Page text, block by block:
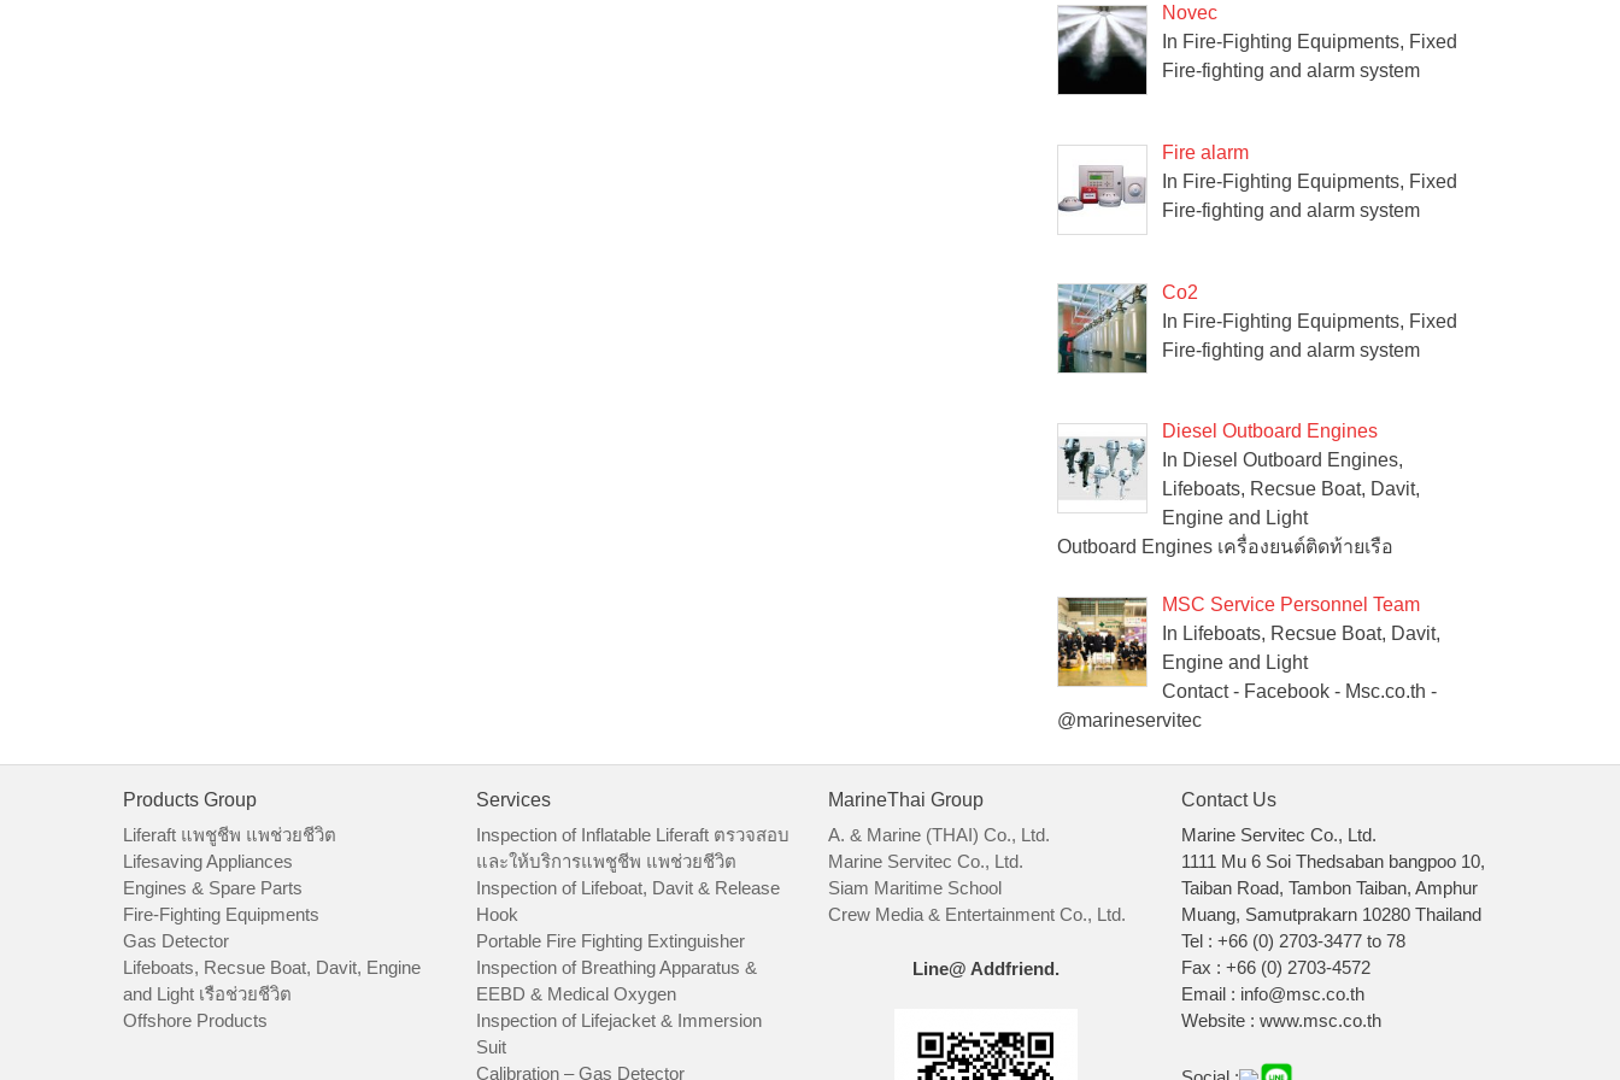
Novec
In Fire-Fighting Equipments, Fixed
Fire-fighting and alarm system
Fire alarm
In Fire-Fighting Equipments, Fixed
Fire-fighting and alarm system
Co2
In Fire-Fighting Equipments, Fixed
Fire-fighting and alarm system
Diesel Outboard Engines
In Diesel Outboard Engines,
Lifeboats, Recsue Boat, Davit,
Engine and Light
Outboard Engines เครื่องยนต์ติดท้ายเรือ
MSC Service Personnel Team
In Lifeboats, Recsue Boat, Davit,
Engine and Light
Contact - Facebook - Msc.co.th -
@marineservitec
Products Group
Liferaft แพชูชีพ แพช่วยชีวิต
Lifesaving Appliances
Engines & Spare Parts
Fire-Fighting Equipments
Gas Detector
Lifeboats, Recsue Boat, Davit, Engine
and Light เรือช่วยชีวิต
Offshore Products
Services
Inspection of Inflatable Liferaft ตรวจสอบ
และให้บริการแพชูชีพ แพช่วยชีวิต
Inspection of Lifeboat, Davit & Release
Hook
Portable Fire Fighting Extinguisher
Inspection of Breathing Apparatus &
EEBD & Medical Oxygen
Inspection of Lifejacket & Immersion
Suit
Calibration – Gas Detector
MarineThai Group
A. & Marine (THAI) Co., Ltd.
Marine Servitec Co., Ltd.
Siam Maritime School
Crew Media & Entertainment Co., Ltd.
Line@ Addfriend.
Contact Us
Marine Servitec Co., Ltd.
1111 Mu 6 Soi Thedsaban bangpoo 10,
Taiban Road, Tambon Taiban, Amphur
Muang, Samutprakarn 10280 Thailand
Tel : +66 (0) 2703-3477 to 78
Fax : +66 (0) 2703-4572
Email : info@msc.co.th
Website : www.msc.co.th